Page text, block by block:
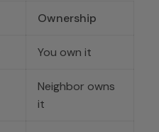
Ownership
You own it
Neighbor owns
it